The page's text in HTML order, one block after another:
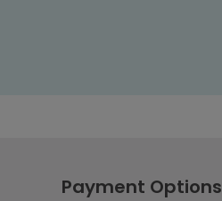
Payment Options